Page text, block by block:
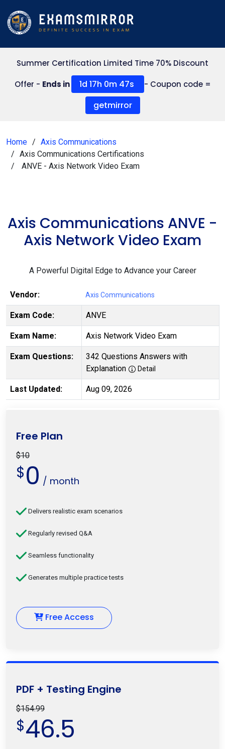
Summer Certification Limited Time 70% Discount
Offer - Ends in 1d 17h 0m 47s - Coupon code =
getmirror
Home
Axis Communications
Axis Communications Certifications
ANVE - Axis Network Video Exam
Axis Communications ANVE -
Axis Network Video Exam
A Powerful Digital Edge to Advance your Career
Vendor: Axis Communications
Exam Code: ANVE
Exam Name: Axis Network Video Exam
Exam Questions:
342 Questions Answers with
Explanation
Detail
Last Updated: Aug 09, 2026
Free Plan
$10
$0 / month
Delivers realistic exam scenarios
Regularly revised Q&A
Seamless functionality
Generates multiple practice tests
Free Access
PDF + Testing Engine
$154.99
$46.5